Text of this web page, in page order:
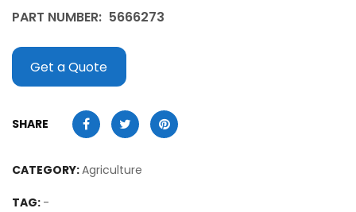
PART NUMBER: 5666273
Get a Quote
SHARE
CATEGORY:Agriculture
TAG: -